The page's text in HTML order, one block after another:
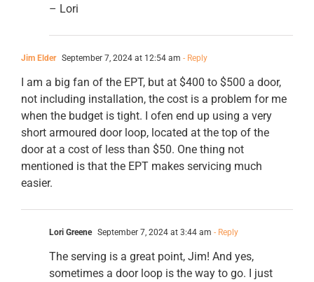
– Lori
Jim Elder September 7, 2024 at 12:54 am - Reply
I am a big fan of the EPT, but at $400 to $500 a door,
not including installation, the cost is a problem for me
when the budget is tight. I ofen end up using a very
short armoured door loop, located at the top of the
door at a cost of less than $50. One thing not
mentioned is that the EPT makes servicing much
easier.
Lori Greene September 7, 2024 at 3:44 am - Reply
The serving is a great point, Jim! And yes,
sometimes a door loop is the way to go. I just